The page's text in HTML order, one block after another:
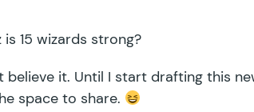
15 wizards strong?
believe it. Until I start drafting this
space to share.